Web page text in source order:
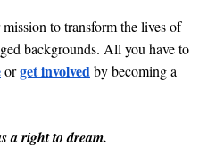
to transform the lives of
backgrounds. All you have to
orget involvedby becoming a
a right to dream.